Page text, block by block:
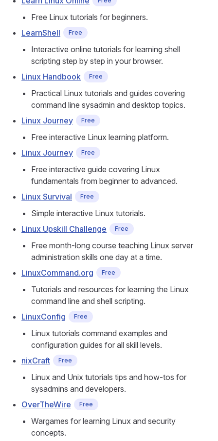
Free Linux tutorials for beginners.
LearnShell
Free
Interactive online tutorials for learning shell
scripting step by step in your browser.
Linux Handbook
Free
Practical Linux tutorials and guides covering
command line sysadmin and desktop topics.
Linux Journey
Free
Free interactive Linux learning platform.
Linux Journey
Free
Free interactive guide covering Linux
fundamentals from beginner to advanced.
Linux Survival
Free
Simple interactive Linux tutorials.
Linux Upskill Challenge
Free
Free month-long course teaching Linux server
administration skills one day at a time.
LinuxCommand.org
Free
Tutorials and resources for learning the Linux
command line and shell scripting.
LinuxConfig
Free
Linux tutorials command examples and
configuration guides for all skill levels.
nixCraft
Free
Linux and Unix tutorials tips and how-tos for
sysadmins and developers.
OverTheWire
Free
Wargames for learning Linux and security
concepts.